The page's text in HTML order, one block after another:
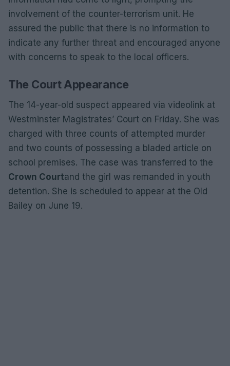
involvement of the counter-terrorism unit. He
assured the public that there is no information to
indicate any further threat and encouraged anyone
with concerns to speak to the local officers.
The Court Appearance
The 14-year-old suspect appeared via videolink at
Westminster Magistrates’ Court on Friday. She was
charged with three counts of attempted murder
and two counts of possessing a bladed article on
school premises. The case was transferred to the
Crown Courtand the girl was remanded in youth
detention. She is scheduled to appear at the Old
Bailey on June 19.